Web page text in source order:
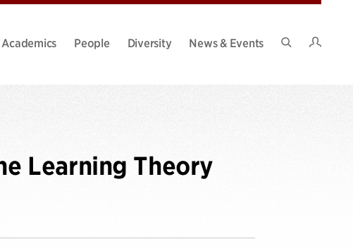
Academics People Diversity
News & Events
Learning Theory